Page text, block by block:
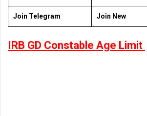
Join Telegram Join New
IRB GD Constable Age Limit